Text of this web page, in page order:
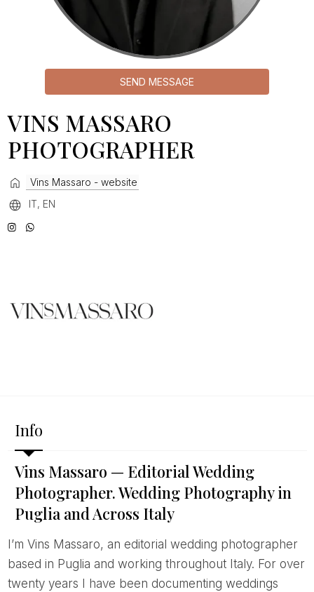
SEND MESSAGE
VINS MASSARO
PHOTOGRAPHER
Vins Massaro - website
IT, EN
Info
Vins Massaro — Editorial Wedding
Photographer. Wedding Photography in
Puglia and Across Italy
I’m Vins Massaro, an editorial wedding photographer
based in Puglia and working throughout Italy. For over
twenty years I have been documenting weddings